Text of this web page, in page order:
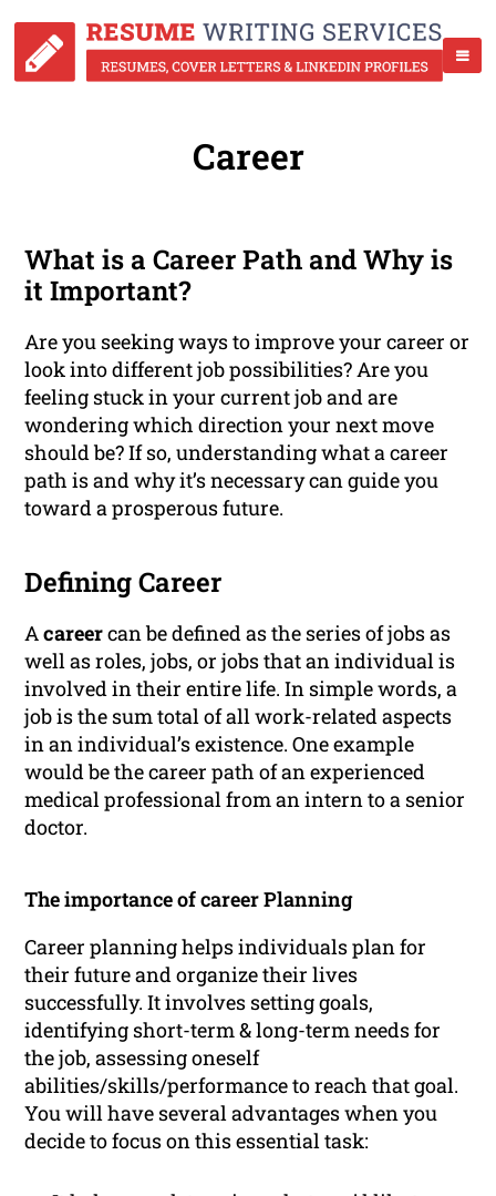
Career
What is a Career Path and Why is
it Important?
Are you seeking ways to improve your career or
look into different job possibilities? Are you
feeling stuck in your current job and are
wondering which direction your next move
should be? If so, understanding what a career
path is and why it’s necessary can guide you
toward a prosperous future.
Defining Career
Acareercan be defined as the series of jobs as
well as roles, jobs, or jobs that an individual is
involved in their entire life. In simple words, a
job is the sum total of all work-related aspects
in an individual’s existence. One example
would be the career path of an experienced
medical professional from an intern to a senior
doctor.
The importance of career Planning
Career planning helps individuals plan for
their future and organize their lives
successfully. It involves setting goals,
identifying short-term & long-term needs for
the job, assessing oneself
abilities/skills/performance to reach that goal.
You will have several advantages when you
decide to focus on this essential task: